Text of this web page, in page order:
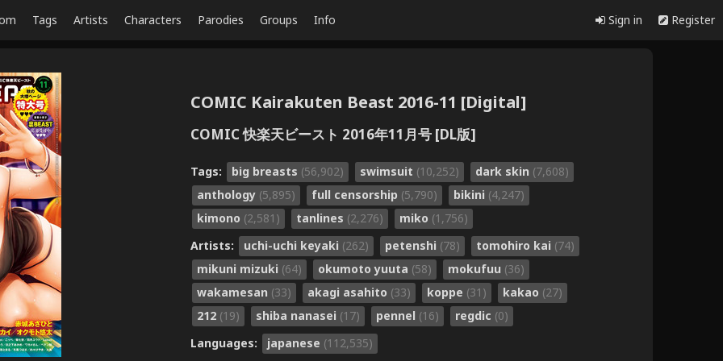
Tags Artists Characters Parodies Groups Info Sign in Register
COMIC Kairakuten Beast 2016-11 [Digital]
COMIC 快楽天ビースト 2016年11月号 [DL版]
Tags: big breasts (56,902) swimsuit (10,252) dark skin (7,608)
anthology (5,895) full censorship (5,790) bikini (4,247)
kimono (2,581) tanlines (2,276) miko (1,756)
Artists:
uchi-uchi keyaki (262) petenshi (78) tomohiro kai (74)
mikuni mizuki (64) okumoto yuuta (58) mokufuu (36)
wakamesan (33) akagi asahito (33) koppe (31) kakao (27)
212 (19) shiba nanasei (17) pennel (16) regdic (0)
Languages:
japanese (112,535)